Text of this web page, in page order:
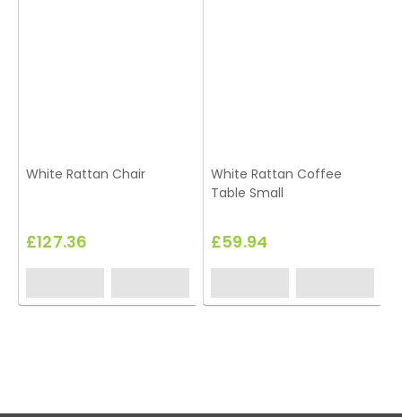
White Rattan Chair
£127.36
White Rattan Coffee
Table Small
£59.94